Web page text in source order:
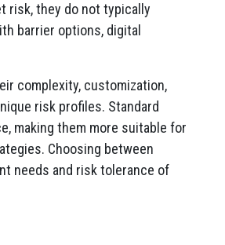
risk, they do not typically
barrier options, digital
complexity, customization,
risk profiles. Standard
making them more suitable for
Choosing between
needs and risk tolerance of